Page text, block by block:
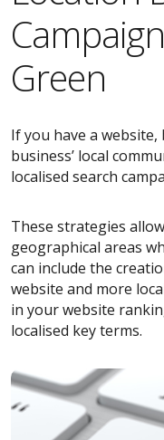
Green
If you have a
business’ local
localised search
These strategies
geographical areas
can include the
website and more
in your website
localised key terms.